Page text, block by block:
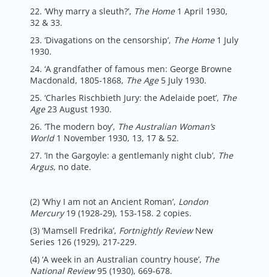
22. ‘Why marry a sleuth?’, The Home1 April 1930,
32 & 33.
23. ‘Divagations on the censorship’, The Home1 July
1930.
24. ‘A grandfather of famous men: George Browne
Macdonald, 1805-1868, The Age5 July 1930.
25. ‘Charles Rischbieth Jury: the Adelaide poet’, The
Age23 August 1930.
26. ‘The modern boy’, The Australian Woman’s
World1 November 1930, 13, 17 & 52.
27. ‘In the Gargoyle: a gentlemanly night club’, The
Argus, no date.
(2) ‘Why I am not an Ancient Roman’, London
Mercury19 (1928-29), 153-158. 2 copies.
(3) ‘Mamsell Fredrika’, Fortnightly ReviewNew
Series 126 (1929), 217-229.
(4) ‘A week in an Australian country house’, The
National Review95 (1930), 669-678.